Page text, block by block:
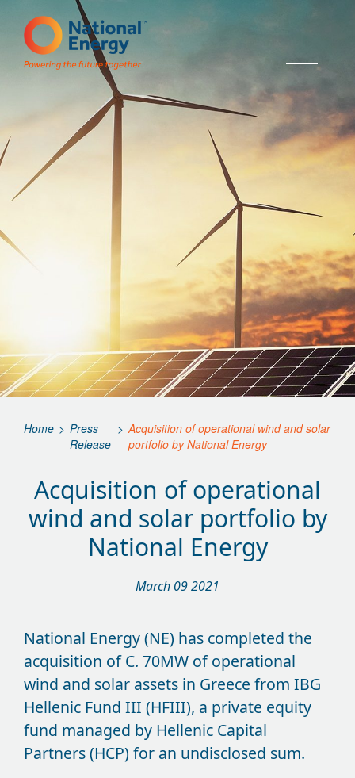
Home > Press
Release
> Acquisition of operational wind and solar
portfolio by National Energy
Acquisition of operational
wind and solar portfolio by
National Energy
March 09 2021
National Energy (NE) has completed the
acquisition of C. 70MW of operational
wind and solar assets in Greece from IBG
Hellenic Fund III (HFIII), a private equity
fund managed by Hellenic Capital
Partners (HCP) for an undisclosed sum.